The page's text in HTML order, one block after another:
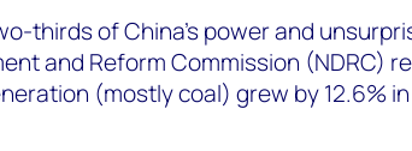
thirds of China’s power and
and Reform Commission (NDRC)
(mostly coal) grew by 12.6%